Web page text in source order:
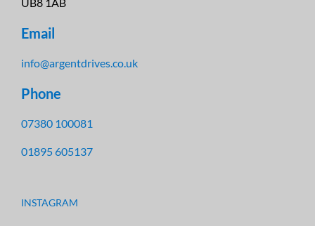
Email
info@argentdrives.co.uk
Phone
07380 100081
01895 605137
INSTAGRAM